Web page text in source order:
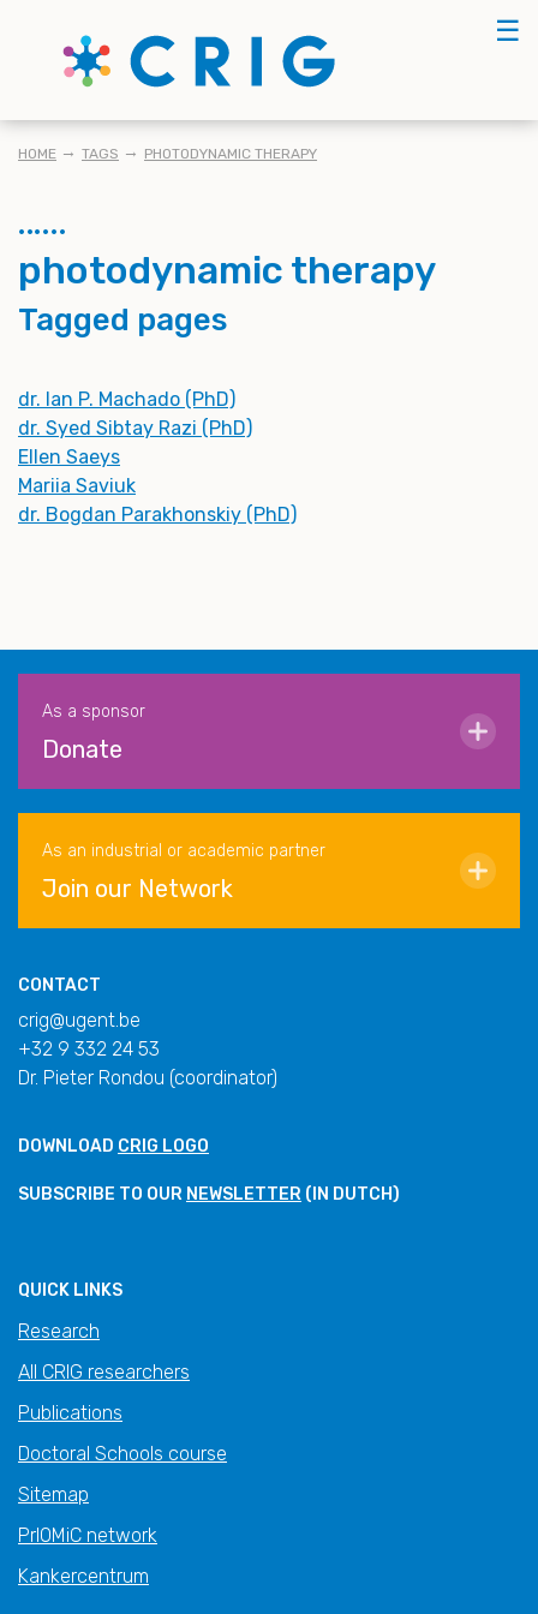
☰
BREADCRUMB
HOME TAGS PHOTODYNAMIC THERAPY
photodynamic therapy
Tagged pages
dr. Ian P. Machado (PhD)
dr. Syed Sibtay Razi (PhD)
Ellen Saeys
Mariia Saviuk
dr. Bogdan Parakhonskiy (PhD)
As a sponsor
Donate
As an industrial or academic partner
Join our Network
CONTACT
crig@ugent.be
+32 9 332 24 53
Dr. Pieter Rondou (coordinator)
DOWNLOAD CRIG LOGO
SUBSCRIBE TO OUR NEWSLETTER (IN DUTCH)
QUICK LINKS
Research
All CRIG researchers
Publications
Doctoral Schools course
Sitemap
PrIOMiC network
Kankercentrum